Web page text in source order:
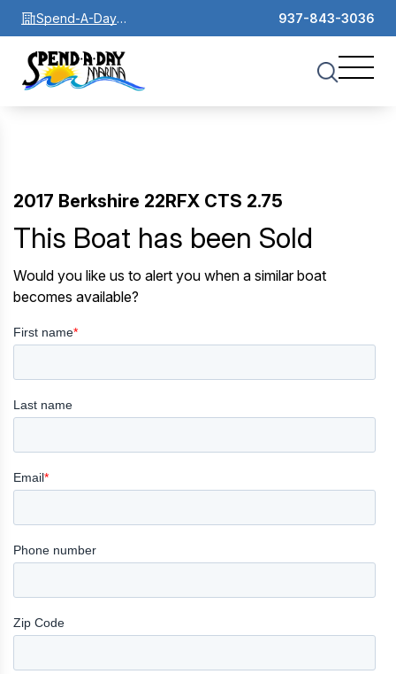
Spend-A-Day
Marina
937-843-3036
2017 Berkshire 22RFX CTS 2.75
This Boat has been Sold
Would you like us to alert you when a similar boat
becomes available?